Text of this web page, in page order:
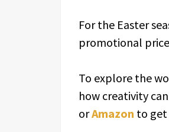
For the Easter
promotional
To explore the
how creativity
orAmazon to